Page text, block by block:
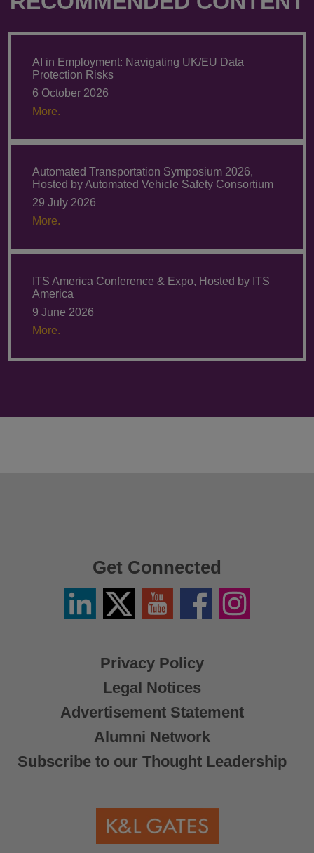
AI in Employment: Navigating UK/EU Data
Protection Risks
6 October 2026
More.
Automated Transportation Symposium 2026,
Hosted by Automated Vehicle Safety Consortium
29 July 2026
More.
ITS America Conference & Expo, Hosted by ITS
America
9 June 2026
More.
Privacy Policy
Legal Notices
Advertisement Statement
Alumni Network
Subscribe to our Thought Leadership
Get Connected
LinkedinTwitter
X
YouTube FacebookInstagram